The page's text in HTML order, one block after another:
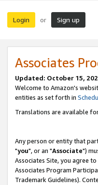
Login or Sign up
Associates
Updated: October 15,
Welcome to Amazon's
entities as set forth in
Translations are available
Any person or entity that
"you", or an "Associate")
Associates Site, you agree
Associates Program
Trademark Guidelines).